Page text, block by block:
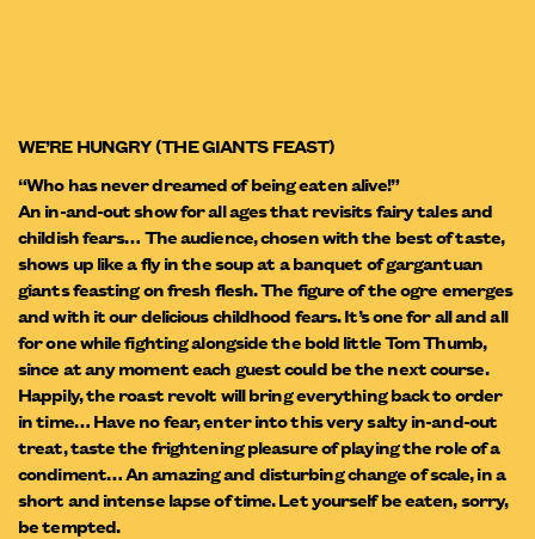
WE’RE HUNGRY (THE GIANTS FEAST)
“Who has never dreamed of being eaten alive!”
An in-and-out show for all ages that revisits fairy tales and
childish fears… The audience, chosen with the best of taste,
shows up like a fly in the soup at a banquet of gargantuan
giants feasting on fresh flesh. The figure of the ogre emerges
and with it our delicious childhood fears. It’s one for all and all
for one while fighting alongside the bold little Tom Thumb,
since at any moment each guest could be the next course.
Happily, the roast revolt will bring everything back to order
in time… Have no fear, enter into this very salty in-and-out
treat, taste the frightening pleasure of playing the role of a
condiment… An amazing and disturbing change of scale, in a
short and intense lapse of time. Let yourself be eaten, sorry,
be tempted.